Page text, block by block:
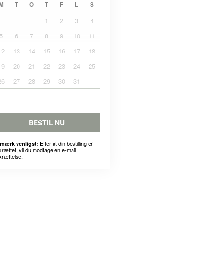
T O T F L S
1 2 3
4
5
6 7 8 9 10
11
13 14 15 16 17
18
20 21 22 23 24
25
27 28 29 30 31
BESTIL NU
venligst: Efter at din bestilling er
vil du modtage en e-mail